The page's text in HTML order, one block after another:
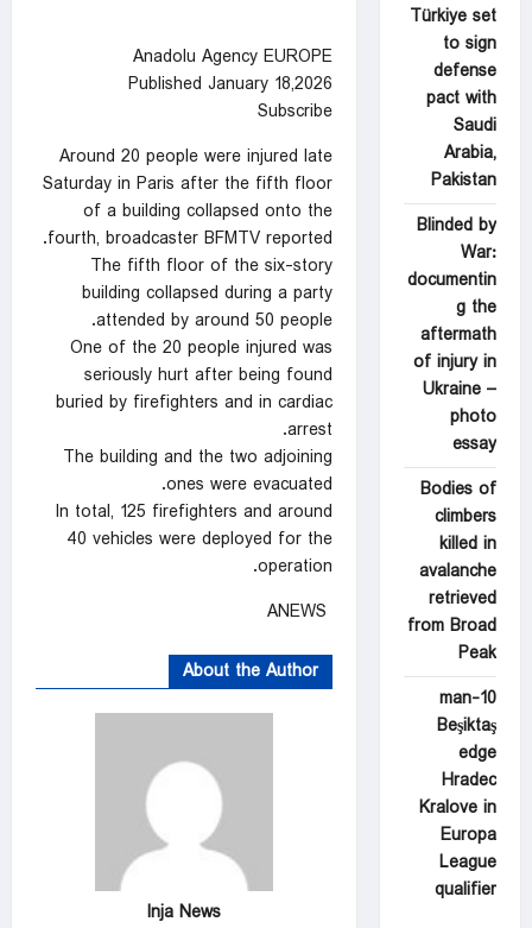
Anadolu Agency EUROPE
Published January 18,2026
Subscribe
Around 20 people were injured late
Saturday in Paris after the fifth floor
of a building collapsed onto the
fourth, broadcaster BFMTV reported.
The fifth floor of the six-story
building collapsed during a party
attended by around 50 people.
One of the 20 people injured was
seriously hurt after being found
buried by firefighters and in cardiac
arrest.
The building and the two adjoining
ones were evacuated.
In total, 125 firefighters and around
40 vehicles were deployed for the
operation.
About the Author
Inja News
Türkiye set
to sign
defense
pact with
Saudi
Arabia,
Pakistan
Blinded by
War:
documentin
g the
aftermath
of injury in
Ukraine –
photo
essay
Bodies of
climbers
killed in
avalanche
retrieved
from Broad
Peak
10-man
Beşiktaş
edge
Hradec
Kralove in
Europa
League
qualifier